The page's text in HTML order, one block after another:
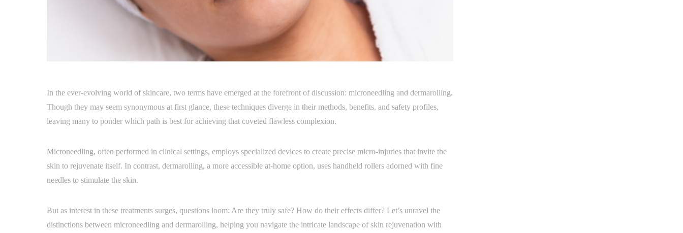
In the ever-evolving world of skincare, two terms have emerged at the forefront of discussion: microneedling and dermarolling.
Though they may seem synonymous at first glance, these techniques diverge in their methods, benefits, and safety profiles,
leaving many to ponder which path is best for achieving that coveted flawless complexion.
Microneedling, often performed in clinical settings, employs specialized devices to create precise micro-injuries that invite the
skin to rejuvenate itself. In contrast, dermarolling, a more accessible at-home option, uses handheld rollers adorned with fine
needles to stimulate the skin.
But as interest in these treatments surges, questions loom: Are they truly safe? How do their effects differ? Let’s unravel the
distinctions between microneedling and dermarolling, helping you navigate the intricate landscape of skin rejuvenation with